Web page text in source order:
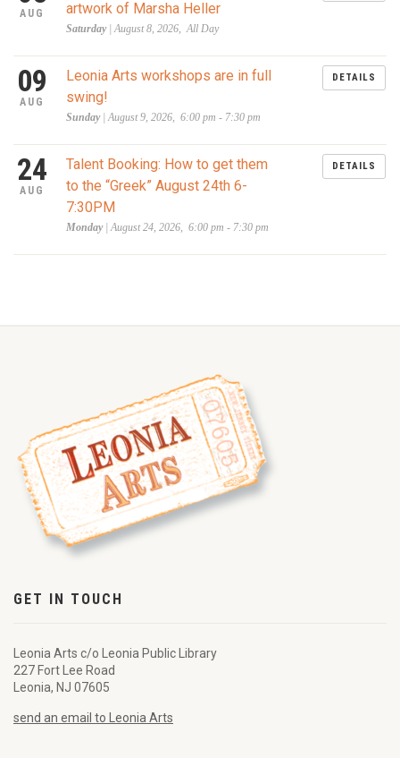
AUG
artwork of Marsha Heller
Saturday| August 8, 2026, All Day
09
AUG
Leonia Arts workshops are in full
swing!
Sunday| August 9, 2026, 6:00 pm - 7:30 pm
DETAILS
24
AUG
Talent Booking: How to get them
to the “Greek” August 24th 6-
7:30PM
Monday| August 24, 2026, 6:00 pm - 7:30 pm
DETAILS
GET IN TOUCH
Leonia Arts c/o Leonia Public Library
227 Fort Lee Road
Leonia, NJ 07605
send an email to Leonia Arts